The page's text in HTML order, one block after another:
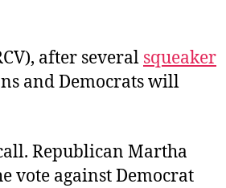
after several squeaker
and Democrats will
Republican Martha
vote against Democrat